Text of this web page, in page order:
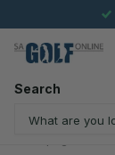
Search